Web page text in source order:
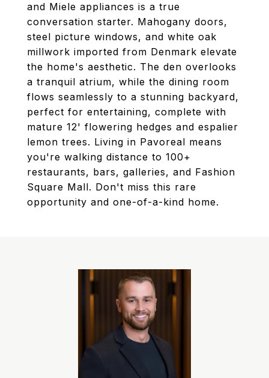
and Miele appliances is a true
conversation starter. Mahogany doors,
steel picture windows, and white oak
millwork imported from Denmark elevate
the home's aesthetic. The den overlooks
a tranquil atrium, while the dining room
flows seamlessly to a stunning backyard,
perfect for entertaining, complete with
mature 12' flowering hedges and espalier
lemon trees. Living in Pavoreal means
you're walking distance to 100+
restaurants, bars, galleries, and Fashion
Square Mall. Don't miss this rare
opportunity and one-of-a-kind home.